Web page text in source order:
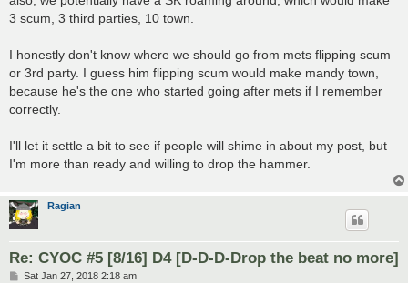
3 scum, 3 third parties, 10 town.
I honestly don't know where we should go from mets flipping scum
or 3rd party. I guess him flipping scum would make mandy town,
because he's the one who started going after mets if I remember
correctly.
I'll let it settle a bit to see if people will shime in about my post, but
I'm more than ready and willing to drop the hammer.
Ragian
Re: CYOC #5 [8/16] D4 [D-D-D-Drop the beat no more]
PSat Jan 27, 2018 2:18 am